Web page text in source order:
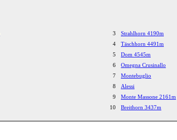
3
Strahlhorn 4190m
4
Täschhorn 4491m
5
Dom 4545m
6
Omegna Crusinallo
7
Montebuglio
8
Alessi
9
Monte Massone 2161m
10
Breithorn 3437m